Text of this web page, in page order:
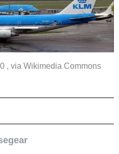
, via Wikimedia Commons